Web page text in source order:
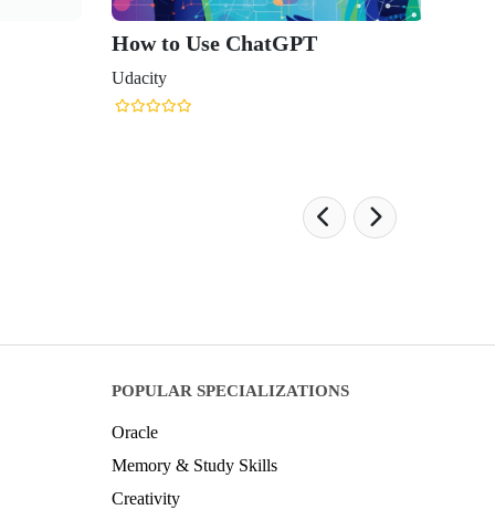
How to Use ChatGPT
Udacity
POPULAR SPECIALIZATIONS
Oracle
Memory & Study Skills
Creativity